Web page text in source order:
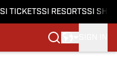
SI TICKETSSI RESORTSSI